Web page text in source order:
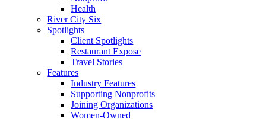
Health
River City Six
Spotlights
Client Spotlights
Restaurant Expose
Travel Stories
Features
Industry Features
Supporting Nonprofits
Joining Organizations
Women-Owned